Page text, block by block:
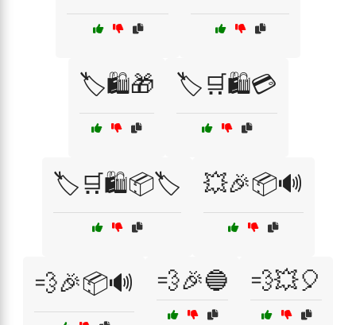
🏷️🛍️🎁 🏷️🛒🛍️💳
🏷️🛒🛍️📦🏷️ 💥🎉📦🔊
💨🎉📦🔊 💨🎉🔵 💨💥🎈